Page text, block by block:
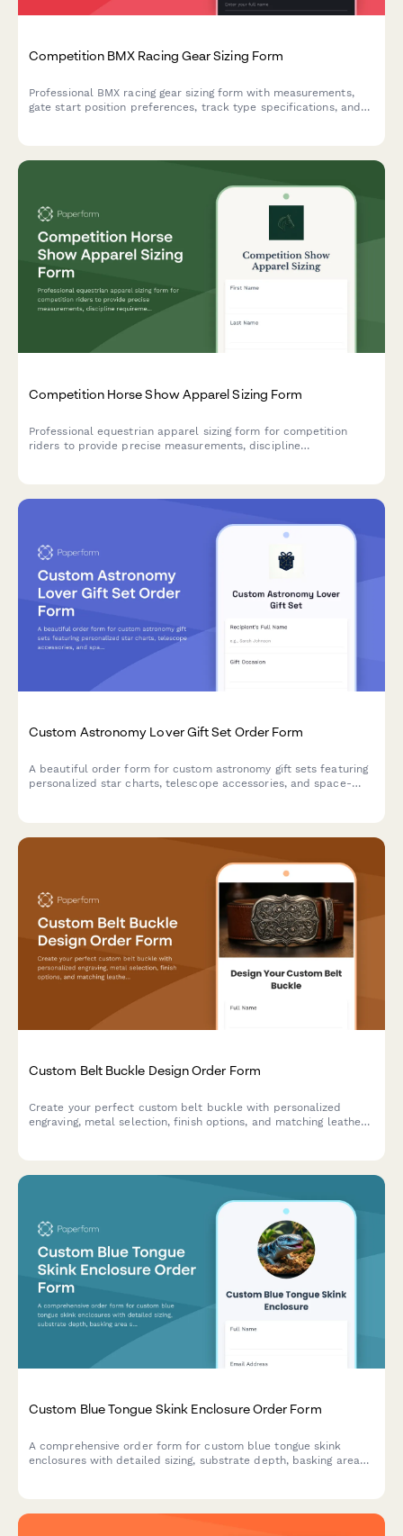
Competition BMX Racing Gear Sizing Form
Professional BMX racing gear sizing form with measurements,
gate start position preferences, track type specifications, and
Competition Horse Show Apparel Sizing Form
Professional equestrian apparel sizing form for competition
riders to provide precise measurements, discipline
Custom Astronomy Lover Gift Set Order Form
A beautiful order form for custom astronomy gift sets featuring
personalized star charts, telescope accessories, and space-
Custom Belt Buckle Design Order Form
Create your perfect custom belt buckle with personalized
engraving, metal selection, finish options, and matching leather
Custom Blue Tongue Skink Enclosure Order Form
A comprehensive order form for custom blue tongue skink
enclosures with detailed sizing, substrate depth, basking area